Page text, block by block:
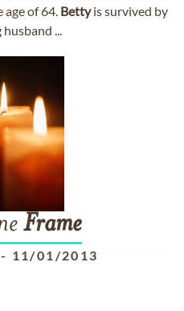
age of 64. Bettyis survived by
...
Frame
- 11/01/2013